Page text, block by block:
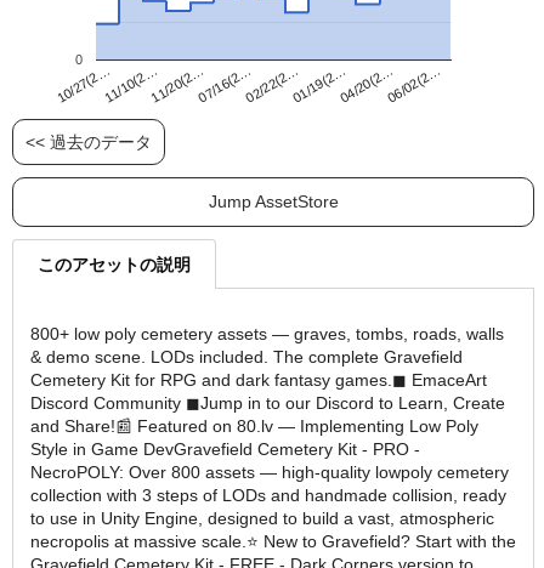
10/27(2…11/10(2…11/20(2…07/16(2…02/22(2…01/19(2…04/20(2…06/02(2…
0
<< 過去のデータ
Jump AssetStore
このアセットの説明
800+ low poly cemetery assets — graves, tombs, roads, walls
& demo scene. LODs included. The complete Gravefield
Cemetery Kit for RPG and dark fantasy games.◼ EmaceArt
Discord Community ◼Jump in to our Discord to Learn, Create
and Share!📰 Featured on 80.lv — Implementing Low Poly
Style in Game DevGravefield Cemetery Kit - PRO -
NecroPOLY: Over 800 assets — high-quality lowpoly cemetery
collection with 3 steps of LODs and handmade collision, ready
to use in Unity Engine, designed to build a vast, atmospheric
necropolis at massive scale.⭐ New to Gravefield? Start with the
Gravefield Cemetery Kit - FREE - Dark Corners version to